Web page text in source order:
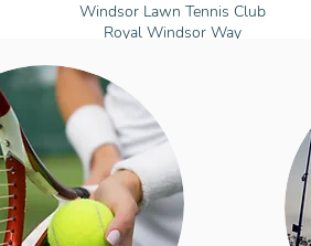
Windsor Lawn Tennis Club
Royal Windsor Way